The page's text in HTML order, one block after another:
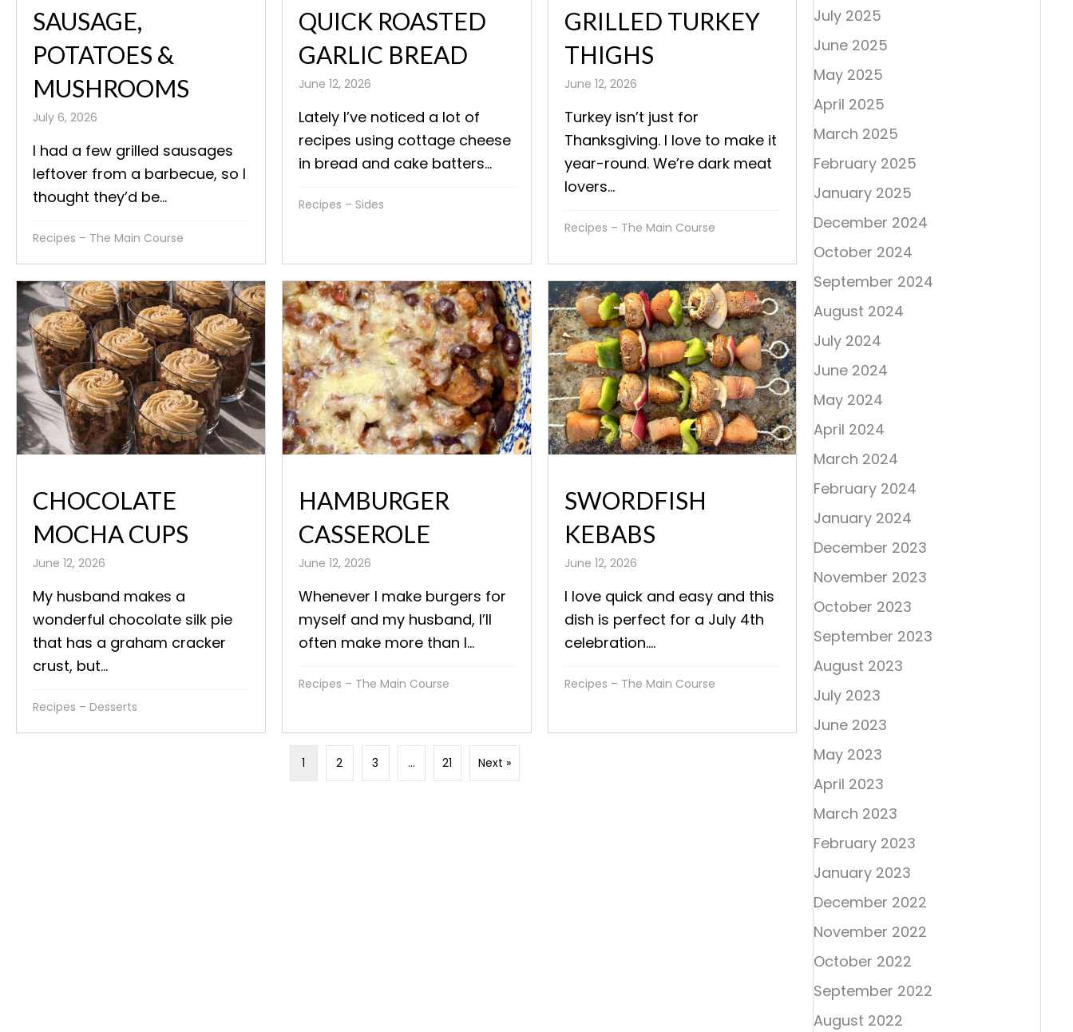
SAUSAGE,
POTATOES &
MUSHROOMS
July 6, 2026
I had a few grilled sausages
leftover from a barbecue, so I
thought they’d be...
Recipes – The Main Course
QUICK ROASTED
GARLIC BREAD
June 12, 2026
Lately I’ve noticed a lot of
recipes using cottage cheese
in bread and cake batters...
Recipes – Sides
GRILLED TURKEY
THIGHS
June 12, 2026
Turkey isn’t just for
Thanksgiving. I love to make it
year-round. We’re dark meat
lovers...
Recipes – The Main Course
CHOCOLATE
MOCHA CUPS
June 12, 2026
My husband makes a
wonderful chocolate silk pie
that has a graham cracker
crust, but...
Recipes – Desserts
HAMBURGER
CASSEROLE
June 12, 2026
Whenever I make burgers for
myself and my husband, I’ll
often make more than I...
Recipes – The Main Course
SWORDFISH
KEBABS
June 12, 2026
I love quick and easy and this
dish is perfect for a July 4th
celebration....
Recipes – The Main Course
1 2 3 … 21 Next »
July 2025
June 2025
May 2025
April 2025
March 2025
February 2025
January 2025
December 2024
October 2024
September 2024
August 2024
July 2024
June 2024
May 2024
April 2024
March 2024
February 2024
January 2024
December 2023
November 2023
October 2023
September 2023
August 2023
July 2023
June 2023
May 2023
April 2023
March 2023
February 2023
January 2023
December 2022
November 2022
October 2022
September 2022
August 2022